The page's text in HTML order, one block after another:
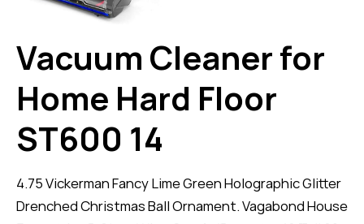
Vacuum Cleaner for
Home Hard Floor
ST600 14
4.75 Vickerman Fancy Lime Green Holographic Glitter
Drenched Christmas Ball Ornament. Vagabond House